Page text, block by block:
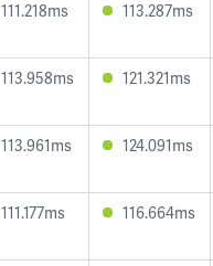
111.218ms 113.287ms
113.958ms 121.321ms
113.961ms 124.091ms
111.177ms 116.664ms